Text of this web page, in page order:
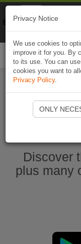
Discover
plus many
Privacy Notice
We use cookies to
improve it for you. By
to its use. You can
cookies you want to
Privacy Policy.
ONLY
Naviki